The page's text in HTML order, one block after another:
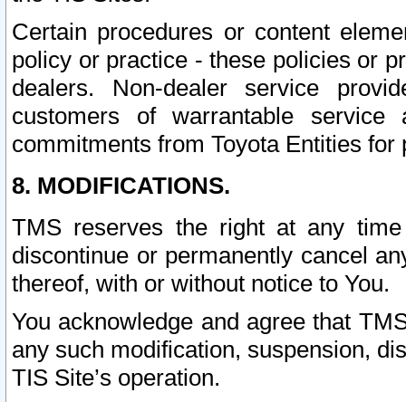
Certain procedures or content
policy or practice - these policies or
dealers. Non-dealer service
customers of warrantable
commitments from Toyota Entities
8. MODIFICATIONS.
TMS reserves the right at any
discontinue or permanently cancel
thereof, with or without notice to You.
You acknowledge and agree that
any such modification, suspension,
TIS Site’s operation.